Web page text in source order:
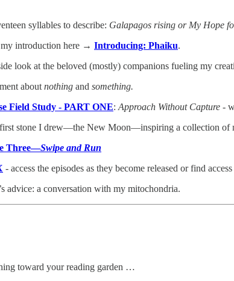
syllables to describe: Galapagos rising or My Hope
introduction here → Introducing: Phaiku.
look at the beloved (mostly) companions fueling my
about nothing and something.
Field Study - PART ONE: Approach Without Capture -
stone I drew—the New Moon—inspiring a collection of
Three—Swipe and Run
- access the episodes as they become released or find
advice: a conversation with my mitochondria.
toward your reading garden …